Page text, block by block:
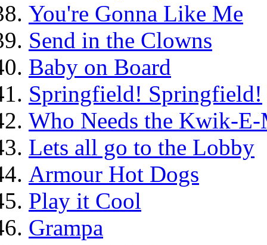
You're Gonna Like Me
Send in the Clowns
Baby on Board
Springfield! Springfield!
Who Needs the Kwik-E-
Lets all go to the Lobby
Armour Hot Dogs
Play it Cool
Grampa